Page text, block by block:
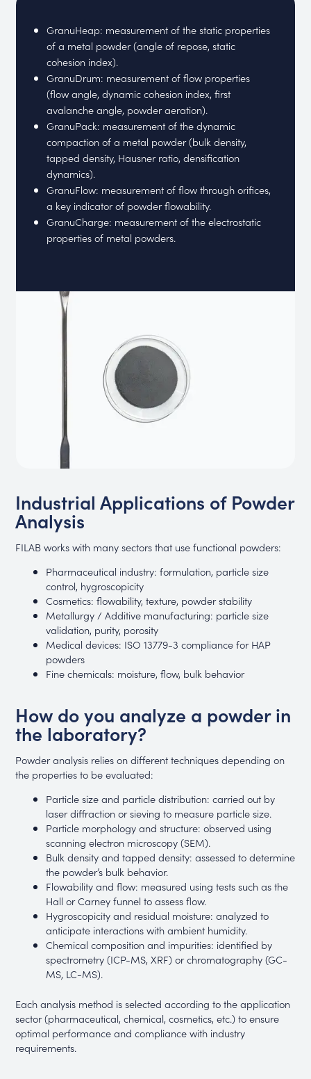
GranuHeap: measurement of the static properties
of a metal powder (angle of repose, static
cohesion index).
GranuDrum: measurement of flow properties
(flow angle, dynamic cohesion index, first
avalanche angle, powder aeration).
GranuPack: measurement of the dynamic
compaction of a metal powder (bulk density,
tapped density, Hausner ratio, densification
dynamics).
GranuFlow: measurement of flow through orifices,
a key indicator of powder flowability.
GranuCharge: measurement of the electrostatic
properties of metal powders.
Industrial Applications of Powder
Analysis
FILAB works with many sectors that use functional powders:
Pharmaceutical industry: formulation, particle size
control, hygroscopicity
Cosmetics: flowability, texture, powder stability
Metallurgy / Additive manufacturing: particle size
validation, purity, porosity
Medical devices: ISO 13779-3 compliance for HAP
powders
Fine chemicals: moisture, flow, bulk behavior
How do you analyze a powder in
the laboratory?
Powder analysis relies on different techniques depending on
the properties to be evaluated:
Particle size and particle distribution: carried out by
laser diffraction or sieving to measure particle size.
Particle morphology and structure: observed using
scanning electron microscopy (SEM).
Bulk density and tapped density: assessed to determine
the powder’s bulk behavior.
Flowability and flow: measured using tests such as the
Hall or Carney funnel to assess flow.
Hygroscopicity and residual moisture: analyzed to
anticipate interactions with ambient humidity.
Chemical composition and impurities: identified by
spectrometry (ICP-MS, XRF) or chromatography (GC-
MS, LC-MS).
Each analysis method is selected according to the application
sector (pharmaceutical, chemical, cosmetics, etc.) to ensure
optimal performance and compliance with industry
requirements.